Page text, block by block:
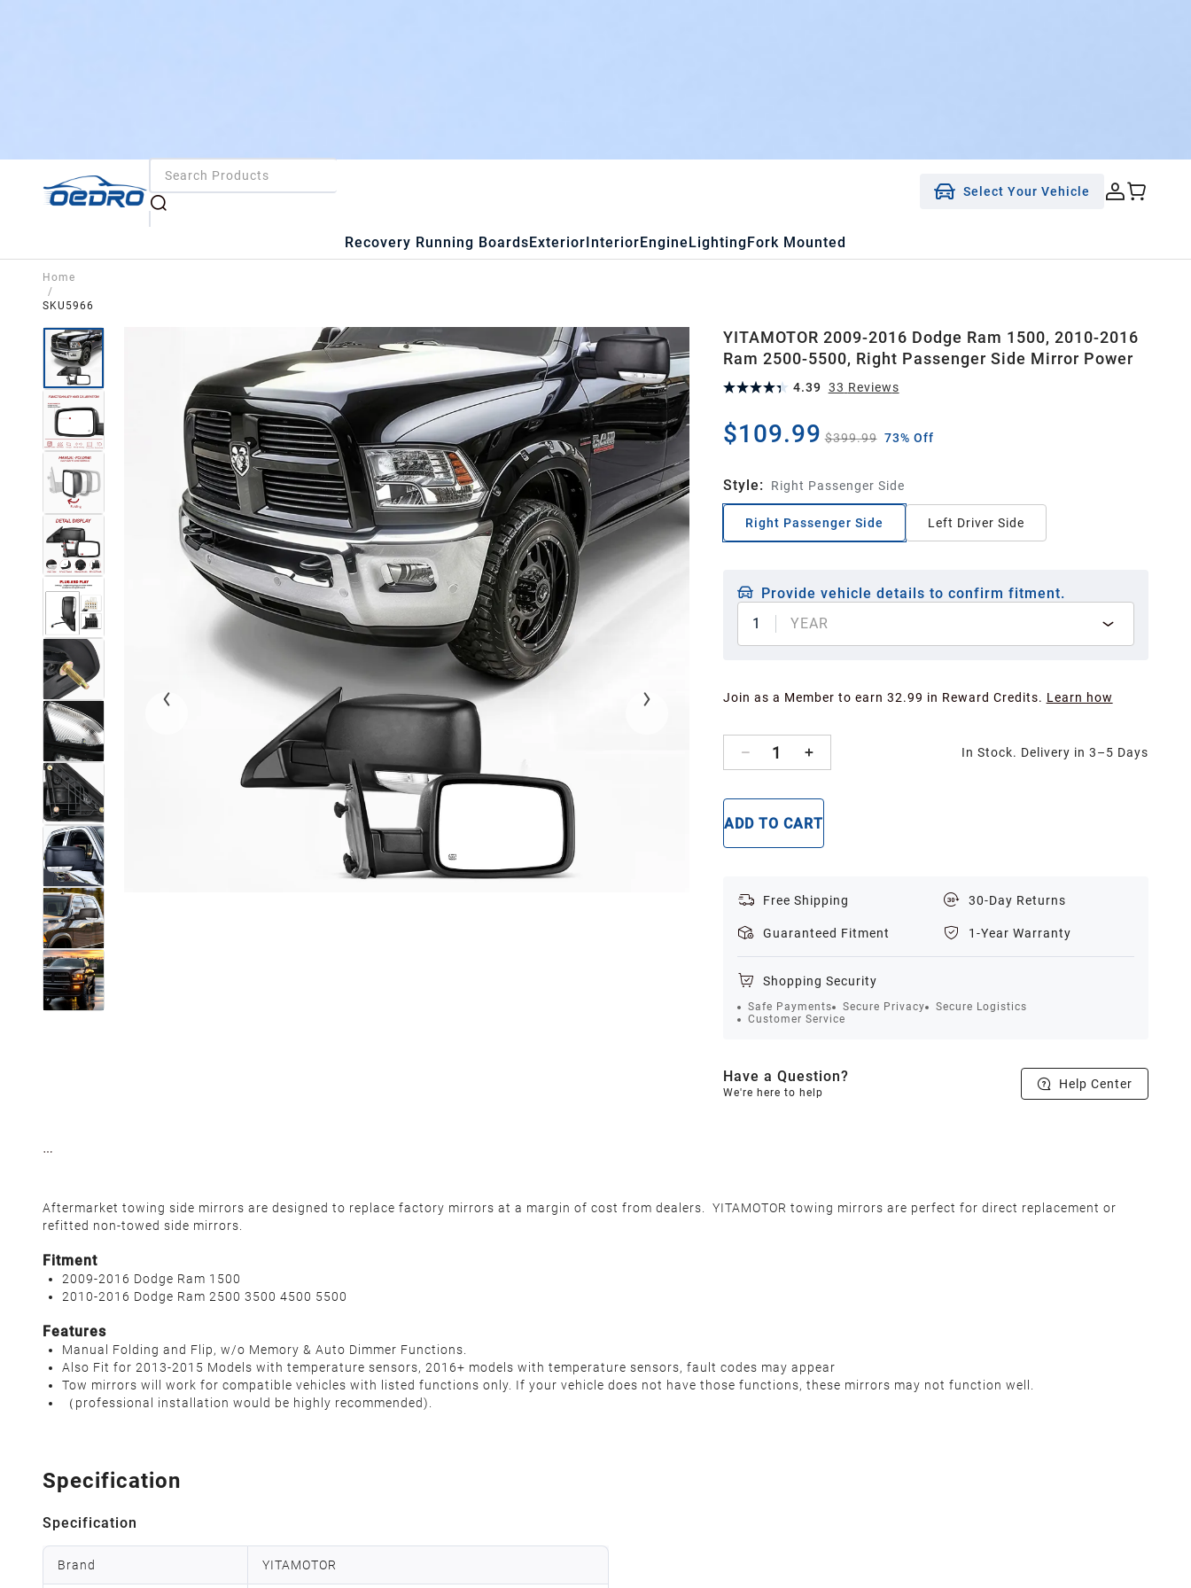
Select Your Vehicle
Recovery Running BoardsExteriorInteriorEngineLightingFork Mounted
Home
/
SKU5966
YITAMOTOR 2009-2016 Dodge Ram 1500, 2010-2016
Ram 2500-5500, Right Passenger Side Mirror Power
4.39 33 Reviews
$109.99 $399.99 73% Off
Style: Right Passenger Side
Right Passenger Side Left Driver Side
Provide vehicle details to confirm fitment.
1
YEAR
Join as a Member to earn 32.99 in Reward Credits. Learn how
1 In Stock. Delivery in 3–5 Days
ADD TO CART
Free Shipping 30-Day Returns
Guaranteed Fitment 1-Year Warranty
Shopping Security
Safe Payments Secure Privacy
Secure Logistics
Customer Service
Have a Question?
We're here to help
Help Center
Aftermarket towing side mirrors are designed to replace factory mirrors at a margin of cost from dealers. YITAMOTOR towing mirrors are perfect for direct replacement or
refitted non-towed side mirrors.
Fitment
2009-2016 Dodge Ram 1500
2010-2016 Dodge Ram 2500 3500 4500 5500
Features
Manual Folding and Flip, w/o Memory & Auto Dimmer Functions.
Also Fit for 2013-2015 Models with temperature sensors, 2016+ models with temperature sensors, fault codes may appear
Tow mirrors will work for compatible vehicles with listed functions only. If your vehicle does not have those functions, these mirrors may not function well.
（professional installation would be highly recommended).
Specification
Specification
Brand YITAMOTOR